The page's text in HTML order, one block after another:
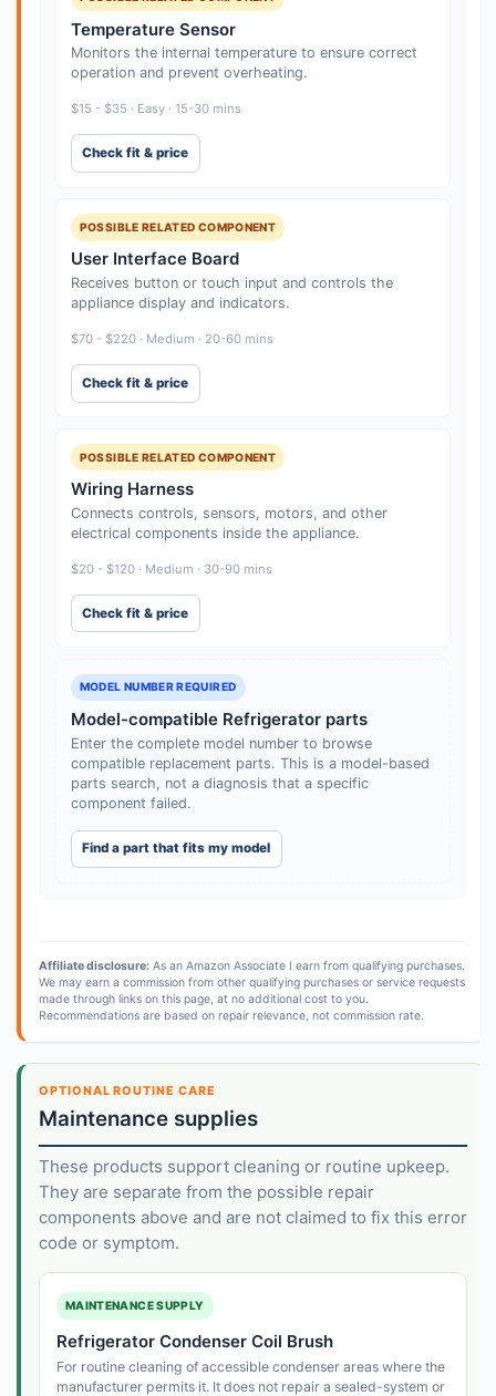
Temperature Sensor
Monitors the internal temperature to ensure correct
operation and prevent overheating.
$15 - $35 · Easy · 15-30 mins
Check fit & price
POSSIBLE RELATED COMPONENT
User Interface Board
Receives button or touch input and controls the
appliance display and indicators.
$70 - $220 · Medium · 20-60 mins
Check fit & price
POSSIBLE RELATED COMPONENT
Wiring Harness
Connects controls, sensors, motors, and other
electrical components inside the appliance.
$20 - $120 · Medium · 30-90 mins
Check fit & price
MODEL NUMBER REQUIRED
Model-compatible Refrigerator parts
Enter the complete model number to browse
compatible replacement parts. This is a model-based
parts search, not a diagnosis that a specific
component failed.
Find a part that fits my model
Affiliate disclosure:As an Amazon Associate I earn from qualifying purchases.
We may earn a commission from other qualifying purchases or service requests
made through links on this page, at no additional cost to you.
Recommendations are based on repair relevance, not commission rate.
OPTIONAL ROUTINE CARE
Maintenance supplies
These products support cleaning or routine upkeep.
They are separate from the possible repair
components above and are not claimed to fix this error
code or symptom.
MAINTENANCE SUPPLY
Refrigerator Condenser Coil Brush
For routine cleaning of accessible condenser areas where the
manufacturer permits it. It does not repair a sealed-system or